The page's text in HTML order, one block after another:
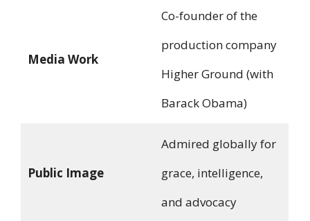
Media Work
Co-founder of the
production company
Higher Ground (with
Barack Obama)
Public Image
Admired globally for
grace, intelligence,
and advocacy